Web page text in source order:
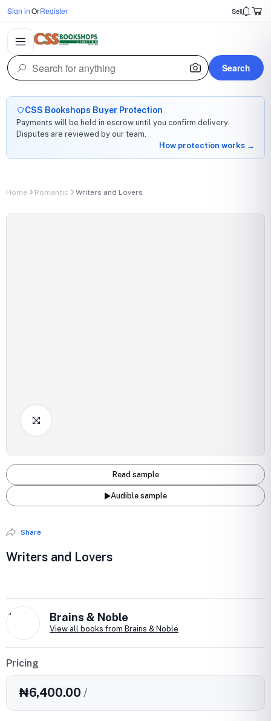
Sign inOrRegister Sell
Search
CSS Bookshops Buyer Protection
Payments will be held in escrow until you confirm delivery.
Disputes are reviewed by our team.
How protection works →
Home Romantic Writers and Lovers
Read sample
Audible sample
Share
Writers and Lovers
B Brains & Noble
View all books from Brains & Noble
Pricing
₦6,400.00 /